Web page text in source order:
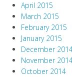
April 2015
March 2015
February 2015
January 2015
December
November
October 2014